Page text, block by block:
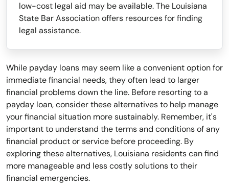
low-cost legal aid may be available. The Louisiana
State Bar Association offers resources for finding
legal assistance.
While payday loans may seem like a convenient option for
immediate financial needs, they often lead to larger
financial problems down the line. Before resorting to a
payday loan, consider these alternatives to help manage
your financial situation more sustainably. Remember, it's
important to understand the terms and conditions of any
financial product or service before proceeding. By
exploring these alternatives, Louisiana residents can find
more manageable and less costly solutions to their
financial emergencies.